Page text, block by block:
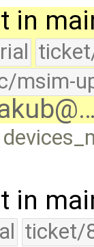
in
msim-
in
ticket/